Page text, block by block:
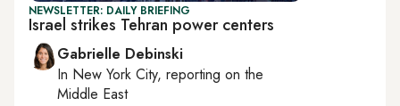
NEWSLETTER: DAILY BRIEFING
Israel strikes Tehran power centers
Gabrielle Debinski
In New York City, reporting on the
Middle East